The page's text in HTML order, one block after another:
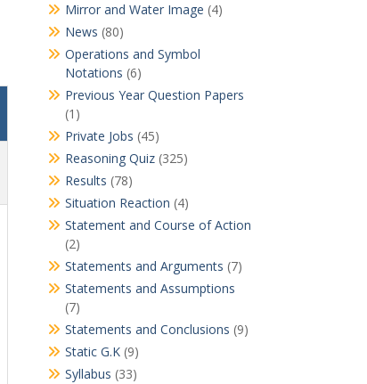
Mirror and Water Image (4)
News (80)
Operations and Symbol
Notations (6)
Previous Year Question Papers
(1)
Private Jobs (45)
Reasoning Quiz(325)
Results (78)
Situation Reaction (4)
Statement and Course of Action
(2)
Statements and Arguments (7)
Statements and Assumptions
(7)
Statements and Conclusions (9)
Static G.K(9)
Syllabus (33)